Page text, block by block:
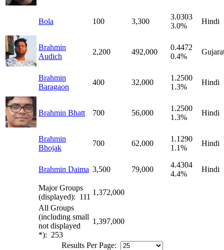
Bola 100 3,300
3.0303
3.0%
Hindi
Brahmin
Audich
2,200 492,000
0.4472
0.4%
Brahmin
Baragaon
400 32,000
1.2500
1.3%
Hindi
Brahmin Bhatt 700 56,000
1.2500
1.3%
Hindi
Brahmin
Bhojak
700 62,000
1.1290
1.1%
Hindi
Brahmin Daima 3,500 79,000
4.4304
4.4%
Hindi
Major Groups
(displayed): 111
1,372,000
All Groups
(including small
not displayed
*): 253
1,397,000
Results Per Page: